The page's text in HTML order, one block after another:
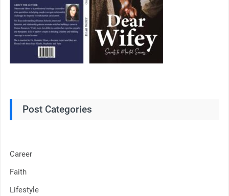
Post Categories
Career
Faith
Lifestyle